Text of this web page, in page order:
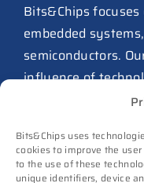
Bits&Chips uses
cookies to improve the
to the use of these
unique identifiers, device
ASIC
from
8 July
8 July
Bits&Chips
embedded
semiconductors.
influence of
Subscribe
Events